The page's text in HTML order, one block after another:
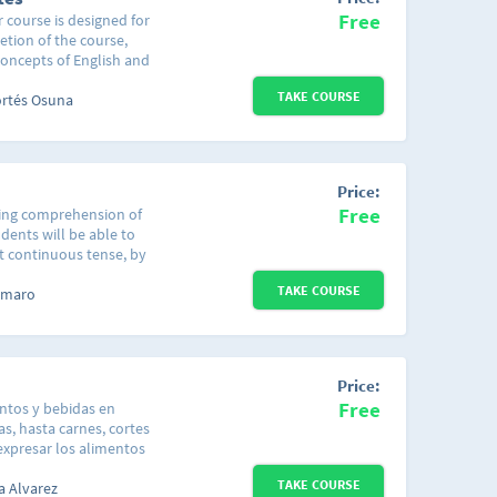
en determinadas
escrito, este nivel
con el mundo
no basta con
y tener
nivel de inglés te va
habituales.
con el cual puedes
course is designed for
of the course,
of English and
as the greetings
of the week and the
Osuna
Free
TAKE COURSE
comprehension of
will be able to
continuous tense, by
to a couple of
properly how the
to how is it really
Price:
Free
TAKE COURSE
y bebidas en
hasta carnes, cortes
los alimentos
que se hacen al
Alvarez
Price:
Free
TAKE COURSE